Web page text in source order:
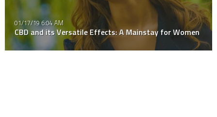
01/17/19 6:04 AM
CBD and its Versatile Effects: A Mainstay for Women